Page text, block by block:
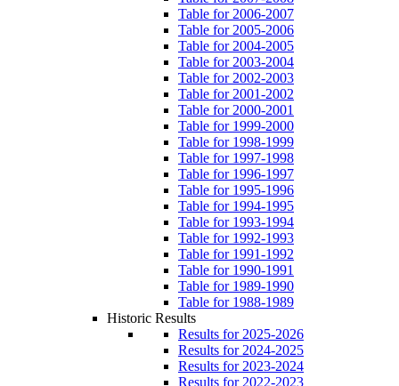
Table for 2006-2007
Table for 2005-2006
Table for 2004-2005
Table for 2003-2004
Table for 2002-2003
Table for 2001-2002
Table for 2000-2001
Table for 1999-2000
Table for 1998-1999
Table for 1997-1998
Table for 1996-1997
Table for 1995-1996
Table for 1994-1995
Table for 1993-1994
Table for 1992-1993
Table for 1991-1992
Table for 1990-1991
Table for 1989-1990
Table for 1988-1989
Historic Results
Results for 2025-2026
Results for 2024-2025
Results for 2023-2024
Results for 2022-2023